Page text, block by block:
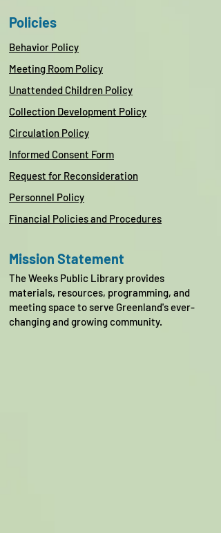
Policies
Behavior Policy
Meeting Room Policy
Unattended Children Policy
Collection Development Policy
Circulation Policy
Informed Consent Form
Request for Reconsideration
Personnel Policy
Financial Policies and Procedures
Mission Statement
The Weeks Public Library provides
materials, resources, programming, and
meeting space to serve Greenland's ever-
changing and growing community.